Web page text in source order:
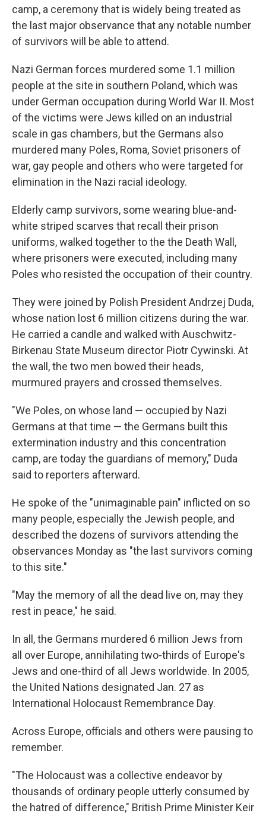
camp, a ceremony that is widely being treated as
the last major observance that any notable number
of survivors will be able to attend.
Nazi German forces murdered some 1.1 million
people at the site in southern Poland, which was
under German occupation during World War II. Most
of the victims were Jews killed on an industrial
scale in gas chambers, but the Germans also
murdered many Poles, Roma, Soviet prisoners of
war, gay people and others who were targeted for
elimination in the Nazi racial ideology.
Elderly camp survivors, some wearing blue-and-
white striped scarves that recall their prison
uniforms, walked together to the the Death Wall,
where prisoners were executed, including many
Poles who resisted the occupation of their country.
They were joined by Polish President Andrzej Duda,
whose nation lost 6 million citizens during the war.
He carried a candle and walked with Auschwitz-
Birkenau State Museum director Piotr Cywinski. At
the wall, the two men bowed their heads,
murmured prayers and crossed themselves.
"We Poles, on whose land — occupied by Nazi
Germans at that time — the Germans built this
extermination industry and this concentration
camp, are today the guardians of memory," Duda
said to reporters afterward.
He spoke of the "unimaginable pain" inflicted on so
many people, especially the Jewish people, and
described the dozens of survivors attending the
observances Monday as "the last survivors coming
to this site."
"May the memory of all the dead live on, may they
rest in peace," he said.
In all, the Germans murdered 6 million Jews from
all over Europe, annihilating two-thirds of Europe's
Jews and one-third of all Jews worldwide. In 2005,
the United Nations designated Jan. 27 as
International Holocaust Remembrance Day.
Across Europe, officials and others were pausing to
remember.
"The Holocaust was a collective endeavor by
thousands of ordinary people utterly consumed by
the hatred of difference," British Prime Minister Keir